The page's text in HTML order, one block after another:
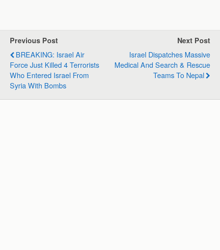
s
p
p
b
o
k
I
n
m
Previous Post
BREAKING: Israel Air
Force Just Killed 4 Terrorists
Who Entered Israel From
Syria With Bombs
Next Post
Israel Dispatches Massive
Medical And Search & Rescue
Teams To Nepal